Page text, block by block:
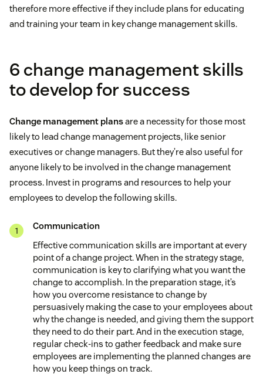
therefore more effective if they include plans for educating
and training your team in key change management skills.
6 change management skills
to develop for success
Change management plansare a necessity for those most
likely to lead change management projects, like senior
executives or change managers. But they’re also useful for
anyone likely to be involved in the change management
process. Invest in programs and resources to help your
employees to develop the following skills.
Communication
Effective communication skills are important at every
point of a change project. When in the strategy stage,
communication is key to clarifying what you want the
change to accomplish. In the preparation stage, it’s
how you overcome resistance to change by
persuasively making the case to your employees about
why the change is needed, and giving them the support
they need to do their part. And in the execution stage,
regular check-ins to gather feedback and make sure
employees are implementing the planned changes are
how you keep things on track.